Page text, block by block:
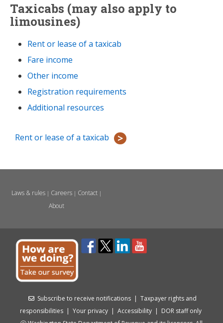
Taxicabs (may also apply to
limousines)
Rent or lease of a taxicab
Fare income
Other income
Registration requirements
Additional resources
Rent or lease of a taxicab
Laws & rules| Careers| Contact|
About
Subscribe to receive notifications | Taxpayer rights and
responsibilities | Your privacy | Accessibility | DOR staff only